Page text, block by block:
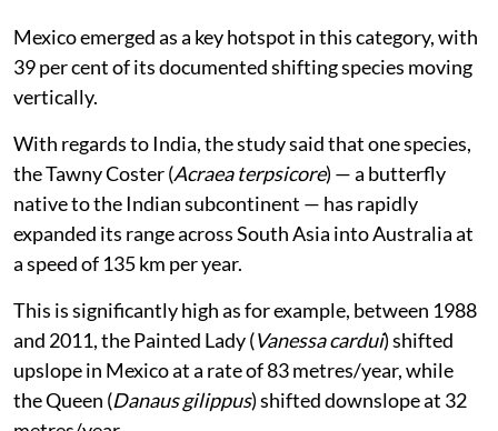
Mexico emerged as a key hotspot in this category, with
39 per cent of its documented shifting species moving
vertically.
With regards to India, the study said that one species,
the Tawny Coster (Acraea terpsicore) — a butterfly
native to the Indian subcontinent — has rapidly
expanded its range across South Asia into Australia at
a speed of 135 km per year.
This is significantly high as for example, between 1988
and 2011, the Painted Lady (Vanessa cardui) shifted
upslope in Mexico at a rate of 83 metres/year, while
the Queen (Danaus gilippus) shifted downslope at 32